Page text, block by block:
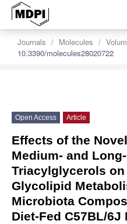
Journals Molecules
10.3390/molecules28020722
Open Access Article
Effects of the
Medium- and
Triacylglycerols
Glycolipid
Microbiota
Diet-Fed C57BL/6J